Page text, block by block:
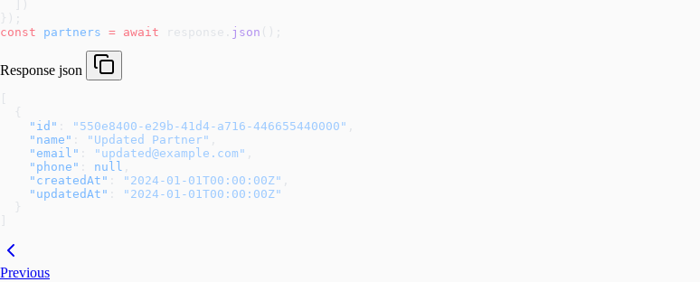
});
const partners = await response. json
Response json
  {
    "id"
"550e8400-e29b-41d4-a716-446655440000"
    "name"
"Updated Partner"
    "email"
"updated@example.com"
    "phone"
null
    "createdAt"
"2024-01-01T00:00:00Z"
    "updatedAt"
"2024-01-01T00:00:00Z"
  }
Previous